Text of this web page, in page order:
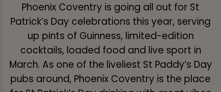
Phoenix Coventry is going all out for St
Patrick’s Day celebrations this year, serving
up pints of Guinness, limited-edition
cocktails, loaded food and live sport in
March. As one of the liveliest St Paddy’s Day
pubs around, Phoenix Coventry is the place